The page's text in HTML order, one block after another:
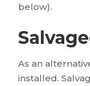
below).
As an
installed.